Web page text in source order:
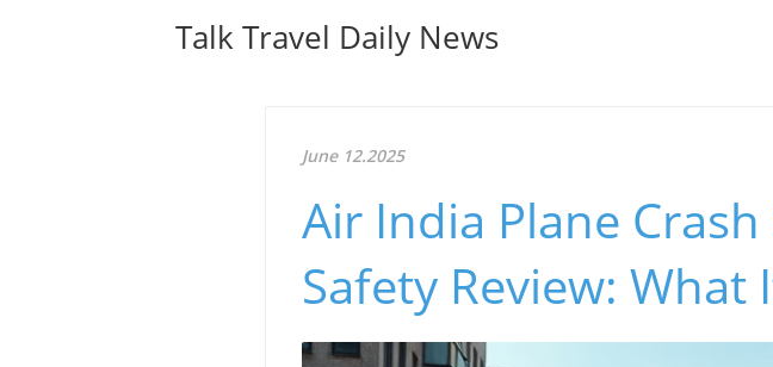
Talk Travel Daily News
June 12.2025
Air India Plane
Safety Review: What